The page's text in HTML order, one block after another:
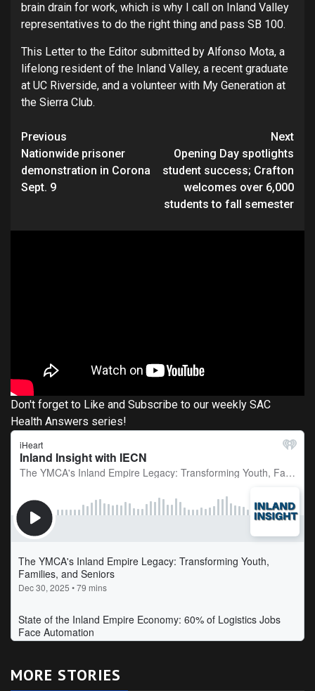
brain drain for work, which is why I call on Inland Valley
representatives to do the right thing and pass SB 100.
This Letter to the Editor submitted by Alfonso Mota, a
lifelong resident of the Inland Valley, a recent graduate
at UC Riverside, and a volunteer with My Generation at
the Sierra Club.
Continue
Reading
Previous
Nationwide prisoner
demonstration in Corona
Sept. 9
Next
Opening Day spotlights
student success; Crafton
welcomes over 6,000
students to fall semester
Don't forget to Like and Subscribe to our weekly SAC
Health Answers series!
MORE STORIES